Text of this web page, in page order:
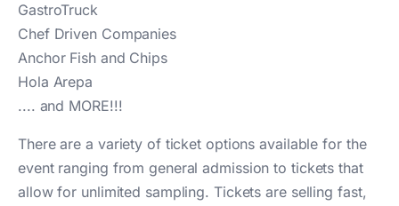
GastroTruck
Chef Driven Companies
Anchor Fish and Chips
Hola Arepa
.... and MORE!!!
There are a variety of ticket options available for the
event ranging from general admission to tickets that
allow for unlimited sampling. Tickets are selling fast,